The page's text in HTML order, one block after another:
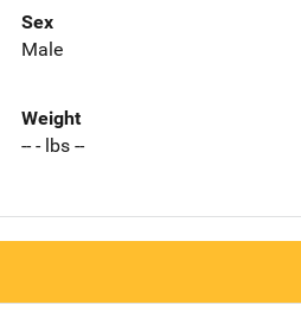
Sex
Male
Weight
-- - lbs --